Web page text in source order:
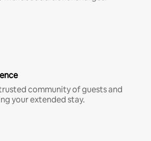
community of guests and
your extended stay.